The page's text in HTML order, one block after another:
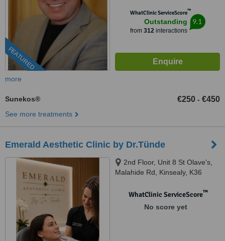
FEATURED
WhatClinic ServiceScore™
Outstanding
from 312interactions
9.1
more
Sunekos® €250 - €450
See more treatments
Emerald Aesthetic Clinic by Dr.Tünde
2nd Floor, Unit 8 St Olave's,
Malahide Rd, Kinsealy, K36
WhatClinic ServiceScore™
No score yet